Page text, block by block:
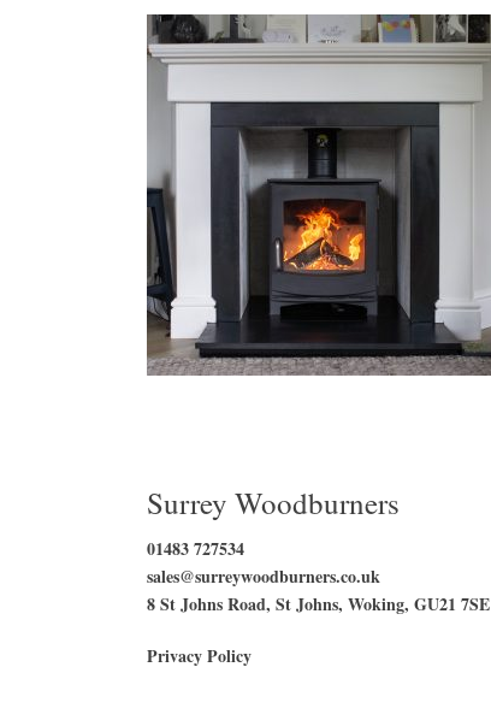
Surrey Woodburners
01483 727534
sales@surreywoodburners.co.uk
8 St Johns Road, St Johns, Woking, GU21 7SE
Privacy Policy